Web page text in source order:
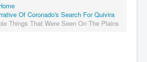
Of Coronado's Search For Quivira
Things That Were Seen On The Plains